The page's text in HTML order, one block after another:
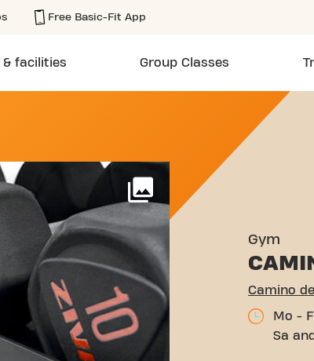
Free Basic-Fit App
& facilities Group Classes
25 MURCIA
Gym
Camino
Mo -
Sa